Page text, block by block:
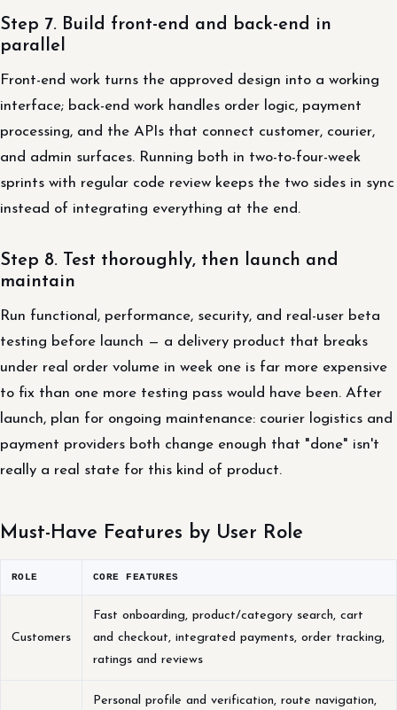
Step 7. Build front-end and back-end in
parallel
Front-end work turns the approved design into a working
interface; back-end work handles order logic, payment
processing, and the APIs that connect customer, courier,
and admin surfaces. Running both in two-to-four-week
sprints with regular code review keeps the two sides in sync
instead of integrating everything at the end.
Step 8. Test thoroughly, then launch and
maintain
Run functional, performance, security, and real-user beta
testing before launch — a delivery product that breaks
under real order volume in week one is far more expensive
to fix than one more testing pass would have been. After
launch, plan for ongoing maintenance: courier logistics and
payment providers both change enough that "done" isn't
really a real state for this kind of product.
Must-Have Features by User Role
ROLE CORE FEATURES
Customers
Fast onboarding, product/category search, cart
and checkout, integrated payments, order tracking,
ratings and reviews
Personal profile and verification, route navigation,